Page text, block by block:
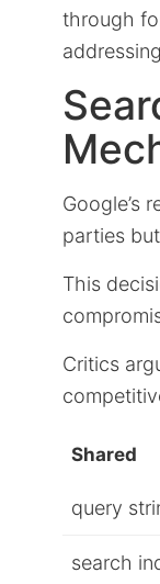
through
Google’s
parties
This
Critics
Shared
query
search